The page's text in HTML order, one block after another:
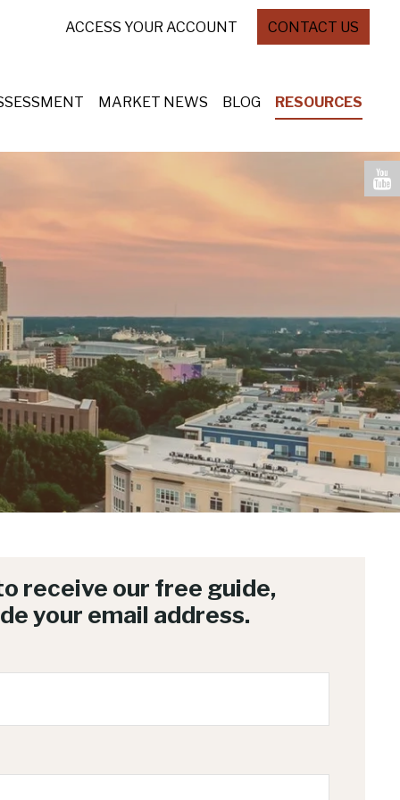
ACCESS YOUR ACCOUNT CONTACT US
MARKET NEWS BLOG RESOURCES
receive our free guide,
your email address.